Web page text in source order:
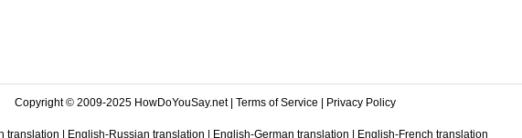
Copyright © 2009-2025 HowDoYouSay.net | Terms of Service Privacy Policy
translation English-Russian translation English-German translation English-French translation